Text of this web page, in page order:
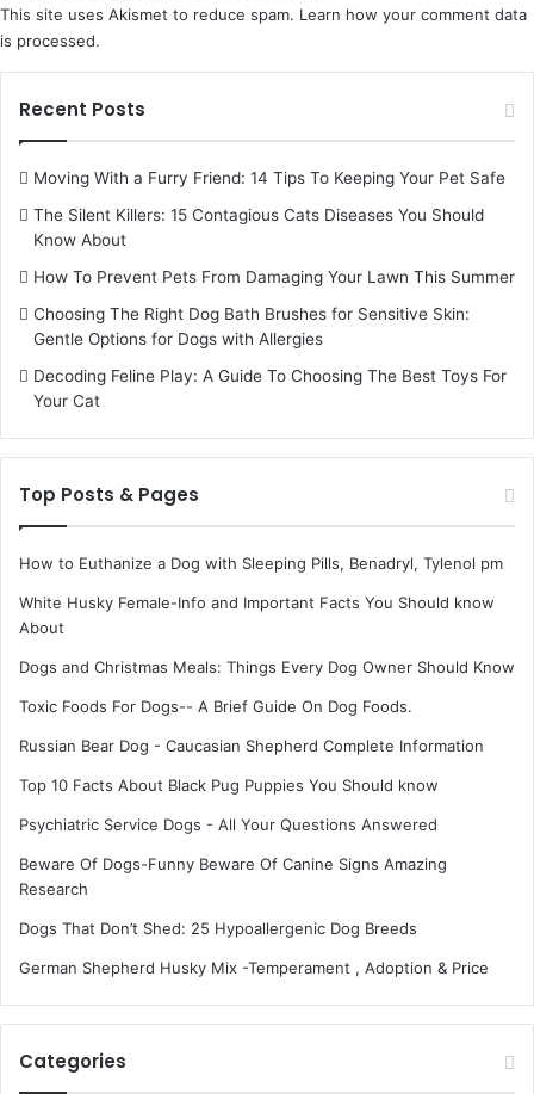
This site uses Akismet to reduce spam. Learn how your comment data
is processed.
Recent Posts
Moving With a Furry Friend: 14 Tips To Keeping Your Pet Safe
The Silent Killers: 15 Contagious Cats Diseases You Should
Know About
How To Prevent Pets From Damaging Your Lawn This Summer
Choosing The Right Dog Bath Brushes for Sensitive Skin:
Gentle Options for Dogs with Allergies
Decoding Feline Play: A Guide To Choosing The Best Toys For
Your Cat
Top Posts & Pages
How to Euthanize a Dog with Sleeping Pills, Benadryl, Tylenol pm
White Husky Female-Info and Important Facts You Should know
About
Dogs and Christmas Meals: Things Every Dog Owner Should Know
Toxic Foods For Dogs-- A Brief Guide On Dog Foods.
Russian Bear Dog - Caucasian Shepherd Complete Information
Top 10 Facts About Black Pug Puppies You Should know
Psychiatric Service Dogs - All Your Questions Answered
Beware Of Dogs-Funny Beware Of Canine Signs Amazing
Research
Dogs That Don’t Shed: 25 Hypoallergenic Dog Breeds
German Shepherd Husky Mix -Temperament , Adoption & Price
Categories